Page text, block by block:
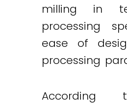
milling in
processing
ease of
processing